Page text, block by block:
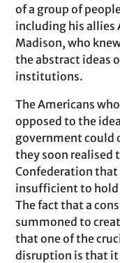
of a group of
including his allies
Madison, who
the abstract ideas
institutions.
The Americans
opposed to the
government could
they soon realised
Confederation
insufficient to
The fact that a
summoned to
that one of the
disruption is that it